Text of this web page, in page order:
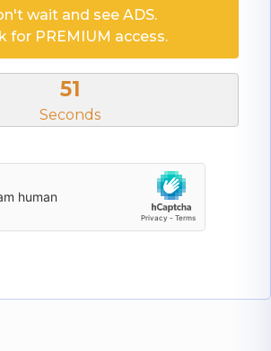
wait and see ADS.
for PREMIUM access.
51
Seconds